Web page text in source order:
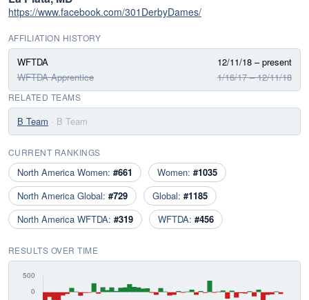
https://www.facebook.com/301DerbyDames/
AFFILIATION HISTORY
WFTDA
12/11/18 – present
WFTDA Apprentice
1/16/17 – 12/11/18
RELATED TEAMS
B Team · B Team
CURRENT RANKINGS
North America Women: #661 Women: #1035
North America Global: #729 Global: #1185
North America WFTDA: #319 WFTDA: #456
RESULTS OVER TIME